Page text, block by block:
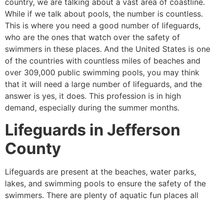
country, we are talking about a vast area of coastline.
While if we talk about pools, the number is countless.
This is where you need a good number of lifeguards,
who are the ones that watch over the safety of
swimmers in these places. And the United States is one
of the countries with countless miles of beaches and
over 309,000 public swimming pools, you may think
that it will need a large number of lifeguards, and the
answer is yes, it does. This profession is in high
demand, especially during the summer months.
Lifeguards in Jefferson
County
Lifeguards are present at the beaches, water parks,
lakes, and swimming pools to ensure the safety of the
swimmers. There are plenty of aquatic fun places all